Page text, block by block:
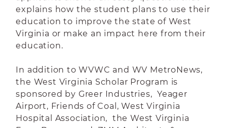
explains how the student plans to use their
education to improve the state of West
Virginia or make an impact here from their
education.
In addition to WVWC and WV MetroNews,
the West Virginia Scholar Program is
sponsored by Greer Industries, Yeager
Airport, Friends of Coal, West Virginia
Hospital Association, the West Virginia